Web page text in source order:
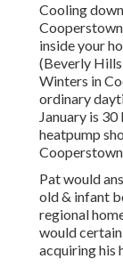
Cooling
inside your
(Beverly
Winters in
ordinary
January is
heatpump
Pat would
old & infant
regional
would
acquiring his